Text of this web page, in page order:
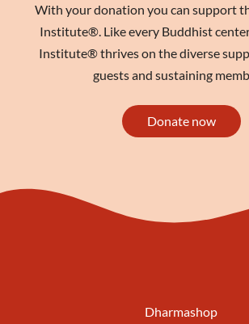
With your donation you can support
Institute®. Like every Buddhist
Institute® thrives on the diverse
guests and sustaining
Donate now
Dharmashop